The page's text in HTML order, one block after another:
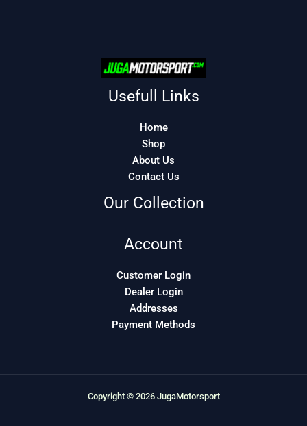
Usefull Links
Home
Shop
About Us
Contact Us
Our Collection
Account
Customer Login
Dealer Login
Addresses
Payment Methods
Copyright © 2026 JugaMotorsport